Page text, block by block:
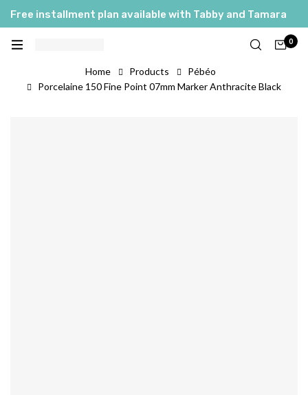
Free installment plan available with Tabby and Tamara
0
Home Products
Pébéo
Porcelaine 150 Fine Point 07mm Marker Anthracite Black